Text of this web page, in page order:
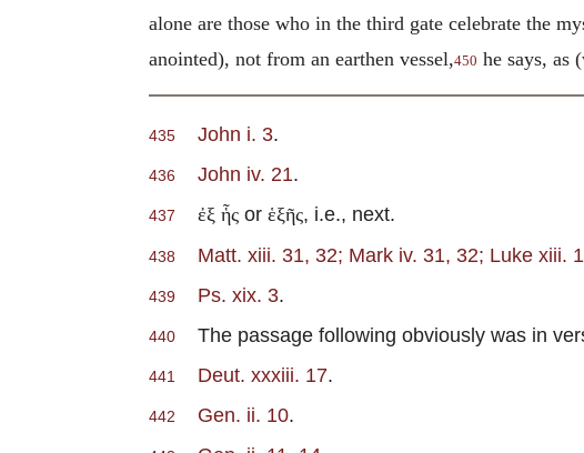
alone are those who in the third gate celebrate the
anointed), not from an earthen vessel,450 he says, as
435 John i. 3.
436 John iv. 21.
437 ἐξ ἧς or ἑξῆς, i.e., next.
438 Matt. xiii. 31, 32; Mark iv. 31, 32; Luke xiii.
439 Ps. xix. 3.
440 The passage following obviously was in
441 Deut. xxxiii. 17.
442 Gen. ii. 10.